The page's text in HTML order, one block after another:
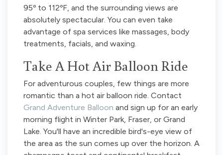
95º to 112ºF, and the surrounding views are
absolutely spectacular. You can even take
advantage of spa services like massages, body
treatments, facials, and waxing.
Take A Hot Air Balloon Ride
For adventurous couples, few things are more
romantic than a hot air balloon ride. Contact
Grand Adventure Balloon and sign up for an early
morning flight in Winter Park, Fraser, or Grand
Lake. You'll have an incredible bird's-eye view of
the area as the sun comes up over the horizon. A